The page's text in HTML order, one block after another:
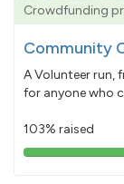
Crowdfunding
Community
A Volunteer run,
for anyone who
103% raised